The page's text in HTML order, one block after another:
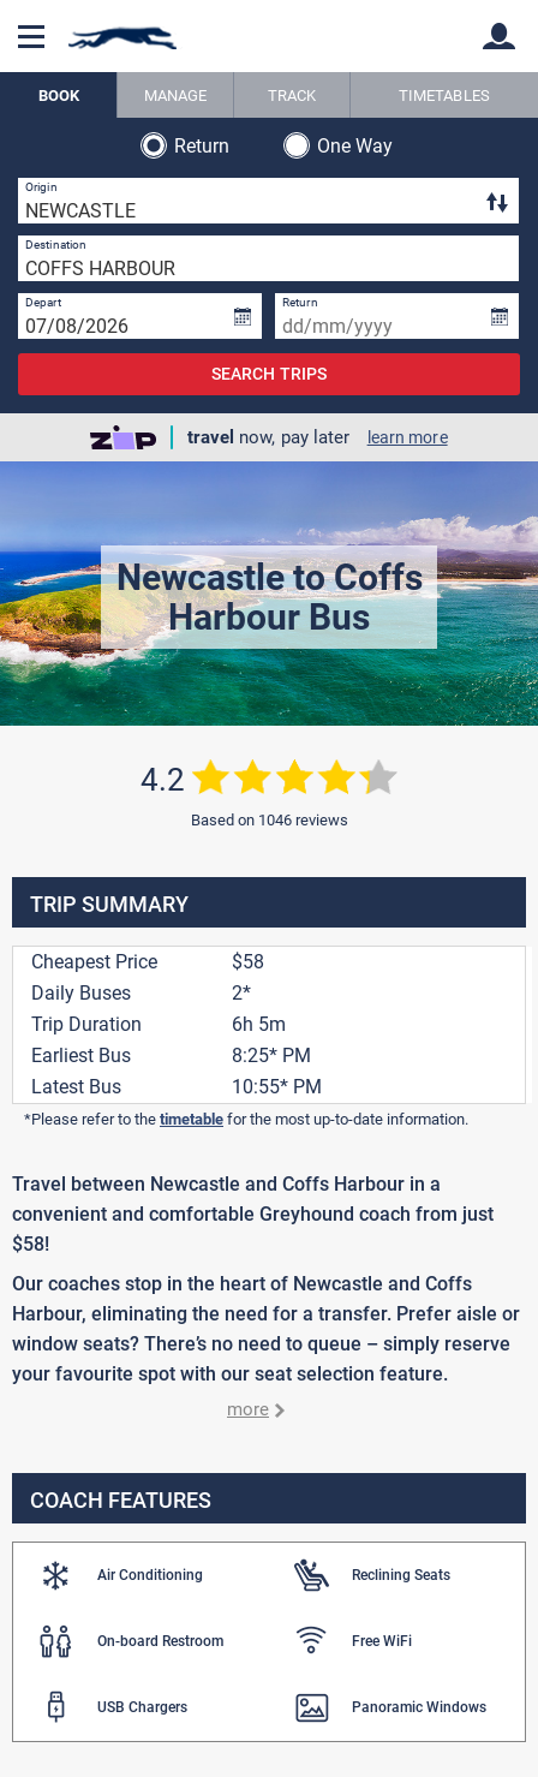
Back
BOOK MANAGE TRACK TIMETABLES
Return
One Way
Origin
Destination
Depart Return
SEARCH TRIPS
travel now, pay later learn more
Newcastle to Coffs
Harbour Bus
4.2
Based on 1046 reviews
TRIP SUMMARY
Cheapest Price
$58
Daily Buses
2*
Trip Duration
6h 5m
Earliest Bus
8:25* PM
Latest Bus
10:55* PM
*Please refer to the timetable for the most up-to-date information.
Travel between Newcastle and Coffs Harbour in a
convenient and comfortable Greyhound coach from just
$58!
Our coaches stop in the heart of Newcastle and Coffs
Harbour, eliminating the need for a transfer. Prefer aisle or
window seats? There’s no need to queue – simply reserve
your favourite spot with our seat selection feature.
more
COACH FEATURES
Air Conditioning Reclining Seats
On-board Restroom Free WiFi
USB Chargers Panoramic Windows